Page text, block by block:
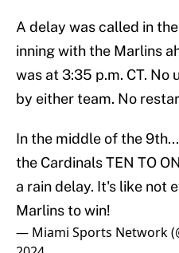
A delay was called in
inning with the Marlins
was at 3:35 p.m. CT. No
by either team. No
In the middle of the
the Cardinals TEN TO
a rain delay. It's like not
Marlins to win!
— Miami Sports Network